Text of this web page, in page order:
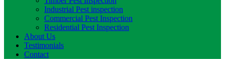
Industrial Pest inspection
Commercial Pest Inspection
Residential Pest Inspection
About Us
Testimonials
Contact